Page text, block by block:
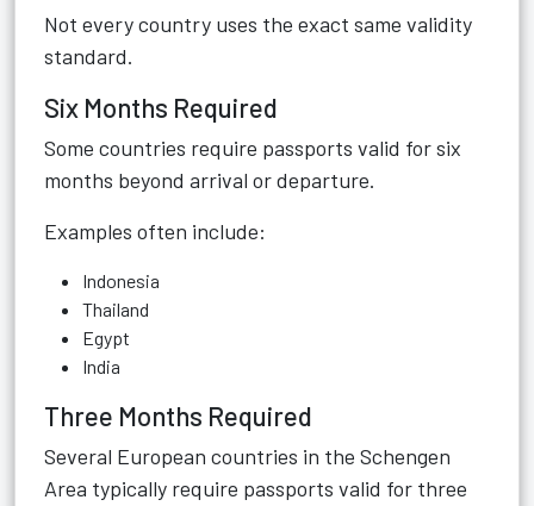
Not every country uses the exact same validity
standard.
Six Months Required
Some countries require passports valid for six
months beyond arrival or departure.
Examples often include:
Indonesia
Thailand
Egypt
India
Three Months Required
Several European countries in the Schengen
Area typically require passports valid for three